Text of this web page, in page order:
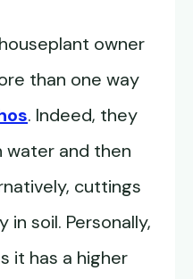
owner
than one way
. Indeed, they
water and then
cuttings
soil. Personally,
it has a higher